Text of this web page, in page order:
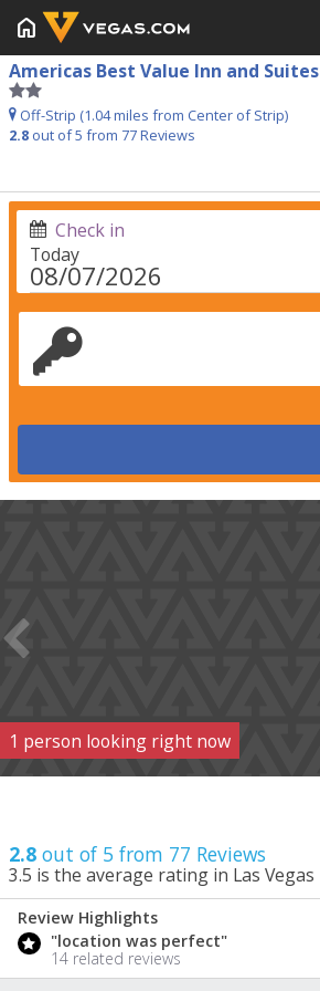
home
Americas Best Value Inn and Suites
Off-Strip (1.04 miles from Center of Strip)
2.8 out of 5 from 77Reviews
Today
Check in
1 person looking right now
2.8 out of 5 from 77 Reviews
3.5 is the average rating in Las Vegas
2.8 / 5
Review Highlights
"location was perfect"
14 related reviews